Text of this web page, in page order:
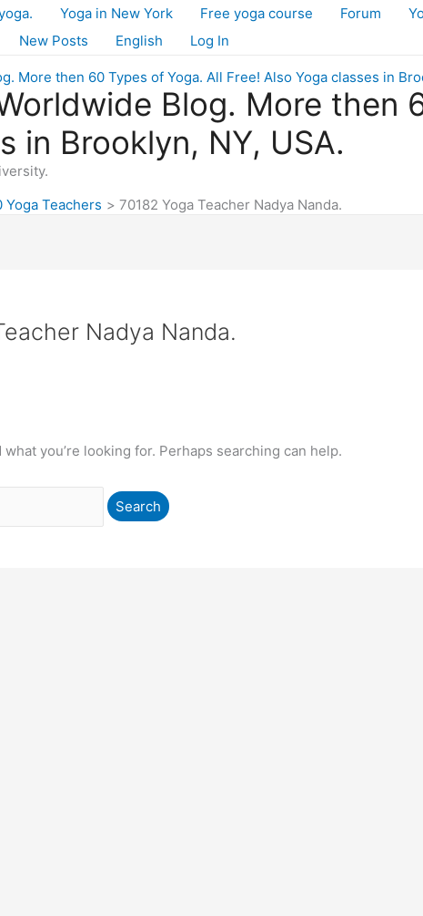
Yoga in New York Free yoga course Forum
New Posts English Log In
Blog. More then
in Brooklyn, NY, USA.
Yoga Teachers 70182 Yoga Teacher Nadya Nanda.
Nadya Nanda.
what you’re looking for. Perhaps searching can help.